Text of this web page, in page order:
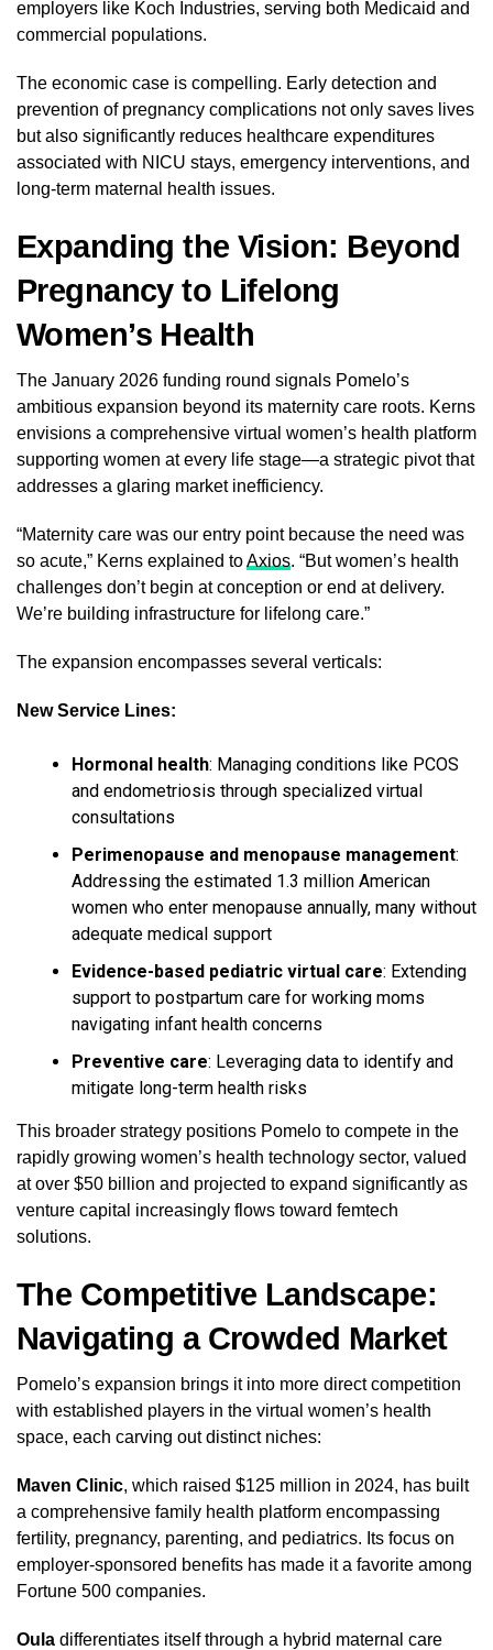
employers like Koch Industries, serving both Medicaid and
commercial populations.
The economic case is compelling. Early detection and
prevention of pregnancy complications not only saves lives
but also significantly reduces healthcare expenditures
associated with NICU stays, emergency interventions, and
long-term maternal health issues.
Expanding the Vision: Beyond
Pregnancy to Lifelong
Women’s Health
The January 2026 funding round signals Pomelo’s
ambitious expansion beyond its maternity care roots. Kerns
envisions a comprehensive virtual women’s health platform
supporting women at every life stage—a strategic pivot that
addresses a glaring market inefficiency.
“Maternity care was our entry point because the need was
so acute,” Kerns explained toAxios. “But women’s health
challenges don’t begin at conception or end at delivery.
We’re building infrastructure for lifelong care.”
The expansion encompasses several verticals:
New Service Lines:
Hormonal health: Managing conditions like PCOS
and endometriosis through specialized virtual
consultations
Perimenopause and menopause management:
Addressing the estimated 1.3 million American
women who enter menopause annually, many without
adequate medical support
Evidence-based pediatric virtual care: Extending
support to postpartum care for working moms
navigating infant health concerns
Preventive care: Leveraging data to identify and
mitigate long-term health risks
This broader strategy positions Pomelo to compete in the
rapidly growing women’s health technology sector, valued
at over $50 billion and projected to expand significantly as
venture capital increasingly flows toward femtech
solutions.
The Competitive Landscape:
Navigating a Crowded Market
Pomelo’s expansion brings it into more direct competition
with established players in the virtual women’s health
space, each carving out distinct niches:
Maven Clinic, which raised $125 million in 2024, has built
a comprehensive family health platform encompassing
fertility, pregnancy, parenting, and pediatrics. Its focus on
employer-sponsored benefits has made it a favorite among
Fortune 500 companies.
Oula differentiates itself through a hybrid maternal care